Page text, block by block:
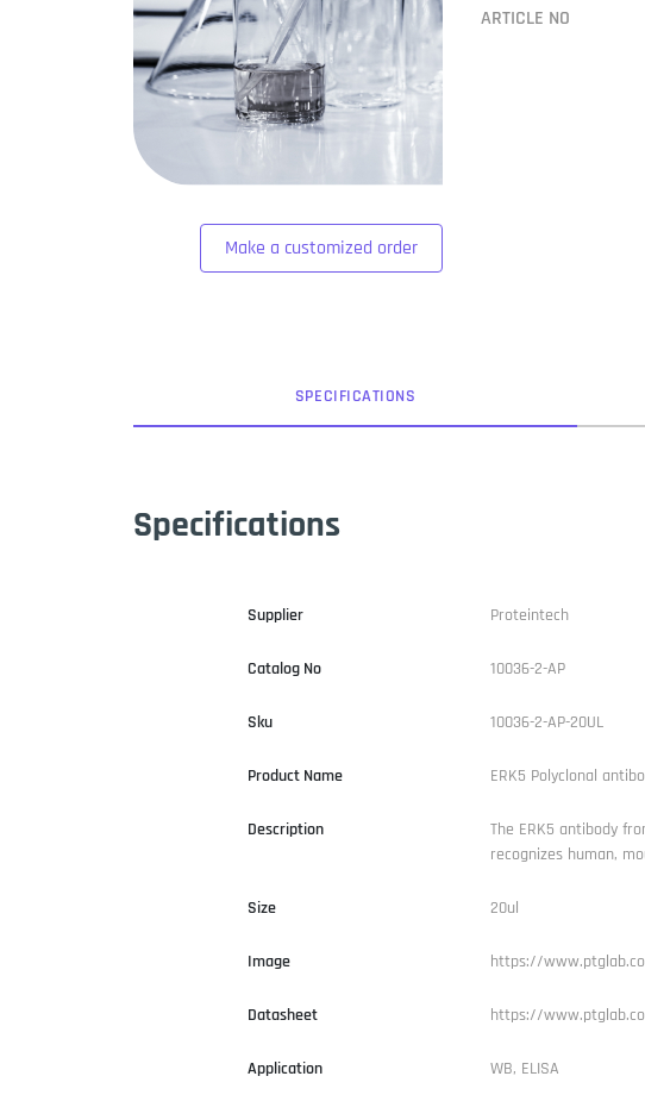
Make a customized order
ARTICLE NO
SPECIFICATIONS
Specifications
Supplier Proteintech
Catalog No 10036-2-AP
Sku 10036-2-AP-20UL
Product Name ERK5 Polyclonal
Description
The ERK5 antibody
recognizes human,
Size 20ul
Image https://
Datasheet https://
Application WB, ELISA